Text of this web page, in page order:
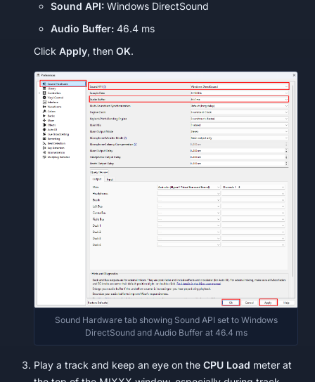
Sound API: Windows DirectSound
Audio Buffer: 46.4 ms
Click Apply, then OK.
Sound Hardware tab showing Sound API set to Windows
DirectSound and Audio Buffer at 46.4 ms
Play a track and keep an eye on the CPU Load meter at